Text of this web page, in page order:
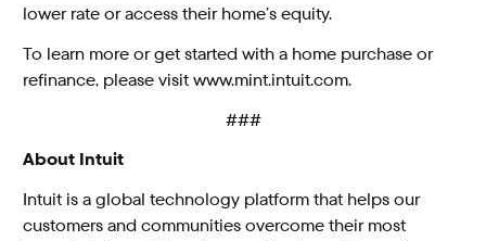
lower rate or access their home’s equity.
To learn more or get started with a home purchase or
refinance, please visitwww.mint.intuit.com.
###
About Intuit
Intuit is a global technology platform that helps our
customers and communities overcome their most